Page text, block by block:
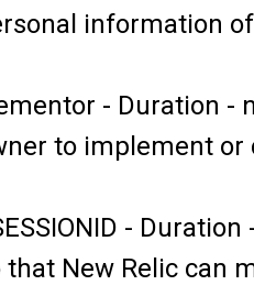
information
- Duration -
to implement or
-
that New Relic can